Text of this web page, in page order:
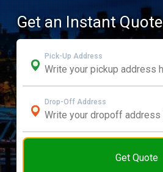
Get an Instant Quote
Pick-Up Address
Drop-Off Address
Get Quote